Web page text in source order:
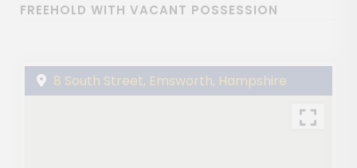
FREEHOLD WITH VACANT POSSESSION
8 South Street, Emsworth, Hampshire